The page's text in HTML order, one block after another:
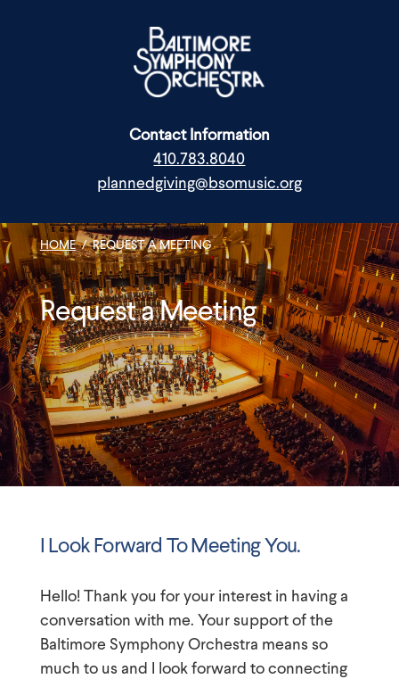
Contact Information
410.783.8040
plannedgiving@bsomusic.org
HOME / REQUEST A MEETING
Request a Meeting
I Look Forward To Meeting You.
Hello! Thank you for your interest in having a
conversation with me. Your support of the
Baltimore Symphony Orchestra means so
much to us and I look forward to connecting